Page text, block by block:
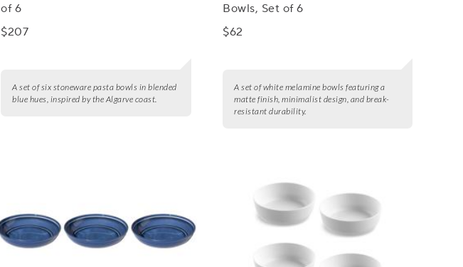
of 6
$207
A set of six stoneware pasta bowls in blended
blue hues, inspired by the Algarve coast.
Bowls, Set of 6
$62
A set of white melamine bowls featuring a
matte finish, minimalist design, and break-
resistant durability.